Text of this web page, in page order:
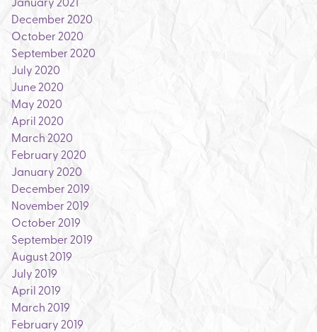
December 2020
October 2020
September 2020
July 2020
June 2020
May 2020
April 2020
March 2020
February 2020
January 2020
December 2019
November 2019
October 2019
September 2019
August 2019
July 2019
April 2019
March 2019
February 2019